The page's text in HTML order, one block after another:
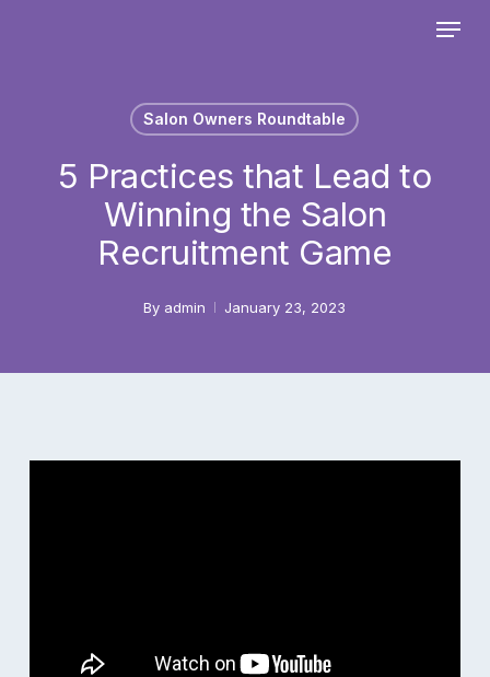
Menu
Salon Owners Roundtable
5 Practices that Lead to
Winning the Salon
Recruitment Game
By admin January 23, 2023